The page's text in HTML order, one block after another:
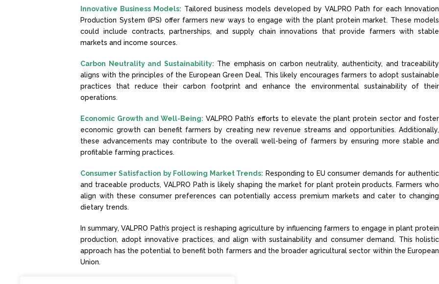
Innovative Business Models: Tailored business models developed by VALPRO Path for each Innovation
Production System (IPS) offer farmers new ways to engage with the plant protein market. These models
could include contracts, partnerships, and supply chain innovations that provide farmers with stable
markets and income sources.
Carbon Neutrality and Sustainability: The emphasis on carbon neutrality, authenticity, and traceability
aligns with the principles of the European Green Deal. This likely encourages farmers to adopt sustainable
practices that reduce their carbon footprint and enhance the environmental sustainability of their
operations.
Economic Growth and Well-Being: VALPRO Path’s efforts to elevate the plant protein sector and foster
economic growth can benefit farmers by creating new revenue streams and opportunities. Additionally,
these advancements may contribute to the overall well-being of farmers by ensuring more stable and
profitable farming practices.
Consumer Satisfaction by Following Market Trends: Responding to EU consumer demands for authentic
and traceable products, VALPRO Path is likely shaping the market for plant protein products. Farmers who
align with these consumer preferences can potentially access premium markets and cater to changing
dietary trends.
In summary, VALPRO Path’s project is reshaping agriculture by influencing farmers to engage in plant protein
production, adopt innovative practices, and align with sustainability and consumer demand. This holistic
approach has the potential to benefit both farmers and the broader agricultural sector within the European
Union.